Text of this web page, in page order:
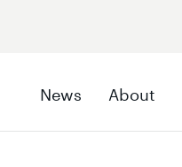
News About